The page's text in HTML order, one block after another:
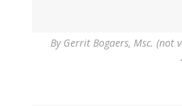
By Gerrit Bogaers, Msc. (not